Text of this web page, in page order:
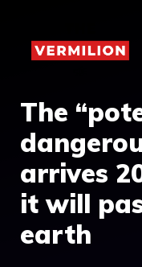
content
The
arrives
it will
earth